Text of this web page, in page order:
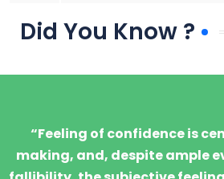
Did You Know ?
“Feeling of confidence is
making, and, despite ample